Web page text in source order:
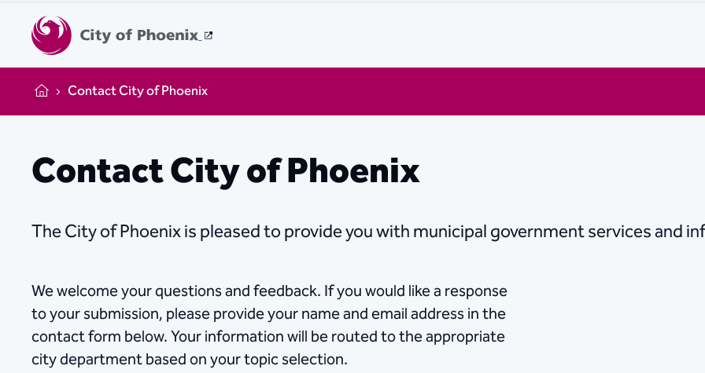
Home Contact City of Phoenix
Contact City of Phoenix
​​​​​​​​​​​​​​​​​​​​​​​The City of Phoenix is pleased to provide you with municipal government services and
We welcome your questions and feedback. If you would like a response
to your submission, please provide your name and email address in the
contact form below. Your information will be routed to the appropriate
city department based on your topic selection.